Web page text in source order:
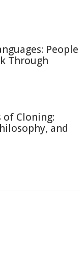
People
Through
of Cloning:
and